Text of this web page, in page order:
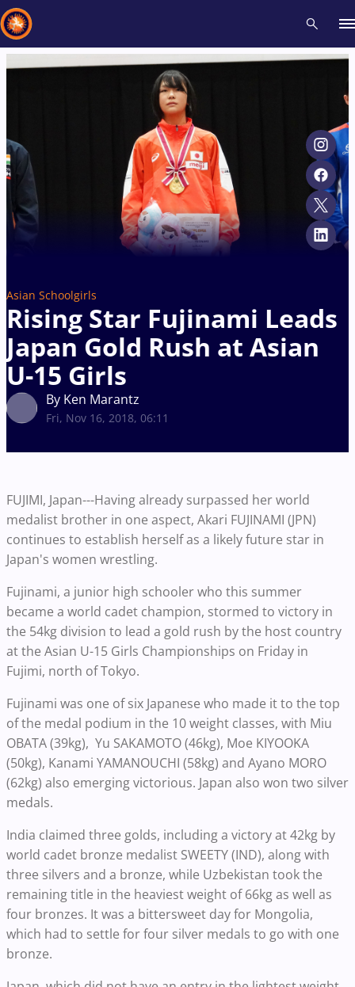
Asian Schoolgirls
Rising Star Fujinami Leads
Japan Gold Rush at Asian
U-15 Girls
By Ken Marantz
Fri, Nov 16, 2018, 06:11
FUJIMI, Japan---Having already surpassed her world
medalist brother in one aspect, Akari FUJINAMI (JPN)
continues to establish herself as a likely future star in
Japan's women wrestling.
Fujinami, a junior high schooler who this summer
became a world cadet champion, stormed to victory in
the 54kg division to lead a gold rush by the host country
at the Asian U-15 Girls Championships on Friday in
Fujimi, north of Tokyo.
Fujinami was one of six Japanese who made it to the top
of the medal podium in the 10 weight classes, with Miu
OBATA (39kg), Yu SAKAMOTO (46kg), Moe KIYOOKA
(50kg), Kanami YAMANOUCHI (58kg) and Ayano MORO
(62kg) also emerging victorious. Japan also won two silver
medals.
India claimed three golds, including a victory at 42kg by
world cadet bronze medalist SWEETY (IND), along with
three silvers and a bronze, while Uzbekistan took the
remaining title in the heaviest weight of 66kg as well as
four bronzes. It was a bittersweet day for Mongolia,
which had to settle for four silver medals to go with one
bronze.
Athletes Videos
Type here to search